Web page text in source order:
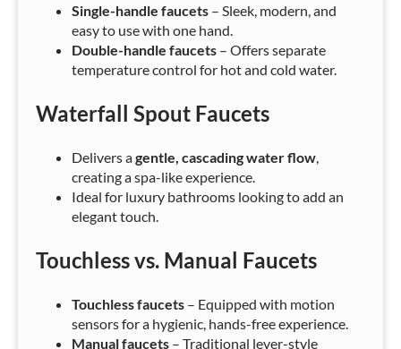
Single-handle faucets – Sleek, modern, and
easy to use with one hand.
Double-handle faucets – Offers separate
temperature control for hot and cold water.
Waterfall Spout Faucets
Delivers agentle, cascading water flow,
creating a spa-like experience.
Ideal for luxury bathrooms looking to add an
elegant touch.
Touchless vs. Manual Faucets
Touchless faucets – Equipped with motion
sensors for a hygienic, hands-free experience.
Manual faucets – Traditional lever-style